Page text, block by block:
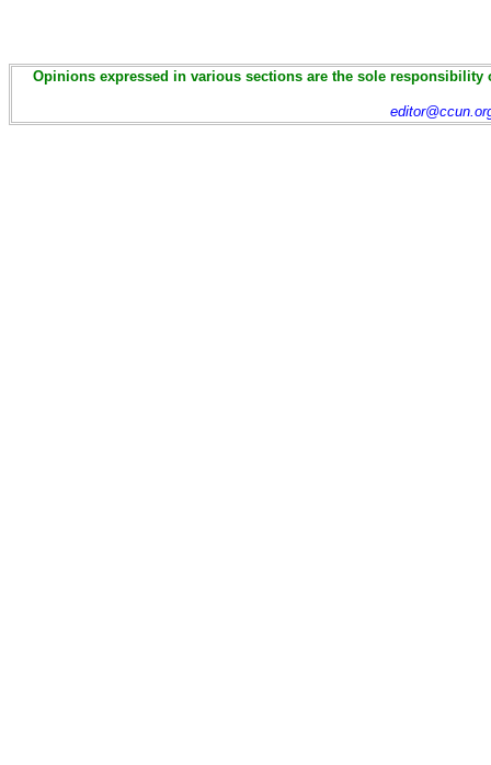
Opinions expressed in various sections are the sole